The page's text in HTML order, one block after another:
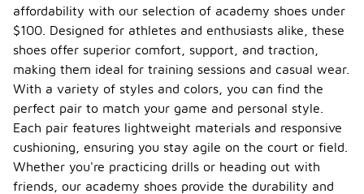
affordability with our selection of academy shoes under
$100. Designed for athletes and enthusiasts alike, these
shoes offer superior comfort, support, and traction,
making them ideal for training sessions and casual wear.
With a variety of styles and colors, you can find the
perfect pair to match your game and personal style.
Each pair features lightweight materials and responsive
cushioning, ensuring you stay agile on the court or field.
Whether you're practicing drills or heading out with
friends, our academy shoes provide the durability and